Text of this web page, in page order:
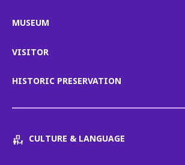
MUSEUM
VISITOR
HISTORIC PRESERVATION
CULTURE & LANGUAGE